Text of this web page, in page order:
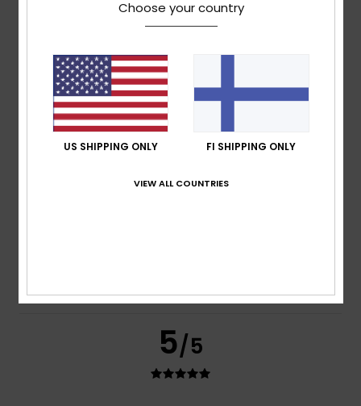
Really comfortable to wear
Comfort: 5/5 Value for money
Material: 5/5 Color: 5/5
I recommend this product
4
I recommend this product
5/5
Choose your country
US SHIPPING ONLY FI SHIPPING ONLY
VIEW ALL COUNTRIES